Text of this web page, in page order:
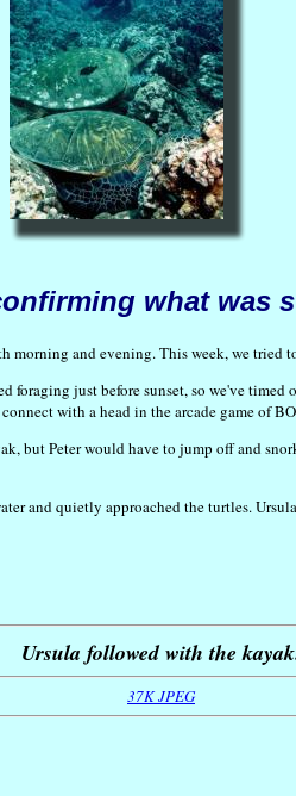
what was
morning and evening. This week, we
foraging just before sunset, so we've
with a head in the arcade game of
but Peter would have to jump off and
and quietly approached the turtles.
Ursula followed with the
37K JPEG